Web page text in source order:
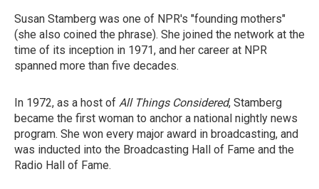
Susan Stamberg was one of NPR's "founding mothers"
(she also coined the phrase). She joined the network at the
time of its inception in 1971, and her career at NPR
spanned more than five decades.
In 1972, as a host of All Things Considered, Stamberg
became the first woman to anchor a national nightly news
program. She won every major award in broadcasting, and
was inducted into the Broadcasting Hall of Fame and the
Radio Hall of Fame.